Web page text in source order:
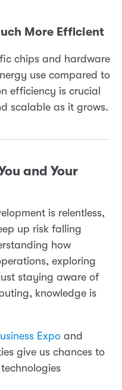
More Efficient
chips and hardware
use compared to
efficiency is crucial
scalable as it grows.
and Your
is relentless,
up risk falling
how
exploring
staying aware of
knowledge is
Expo and
give us chances to